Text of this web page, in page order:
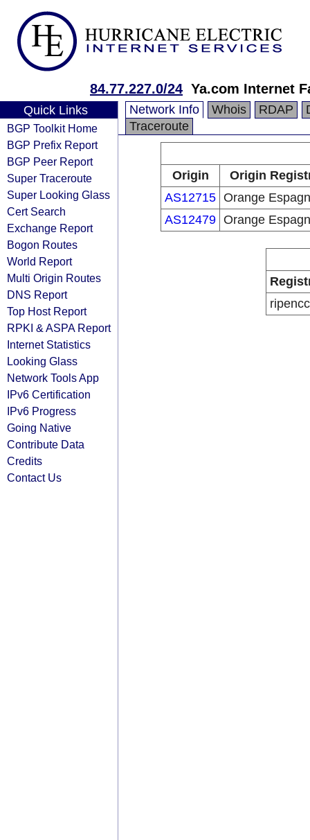
84.77.227.0/24 Ya.com Internet
Quick Links
BGP Toolkit Home
BGP Prefix Report
BGP Peer Report
Super Traceroute
Super Looking Glass
Cert Search
Exchange Report
Bogon Routes
World Report
Multi Origin Routes
DNS Report
Top Host Report
RPKI & ASPA Report
Internet Statistics
Looking Glass
Network Tools App
IPv6 Certification
IPv6 Progress
Going Native
Contribute Data
Credits
Contact Us
Network Info Whois RDAP
Traceroute
Origin
Origin
AS12715 Orange
AS12479 Orange
ripencc